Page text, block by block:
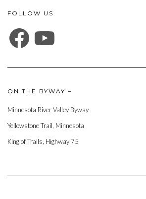
FOLLOW US
FACEBOOK
ON THE BYWAY –
Minnesota River Valley Byway
Yellowstone Trail, Minnesota
King of Trails, Highway 75